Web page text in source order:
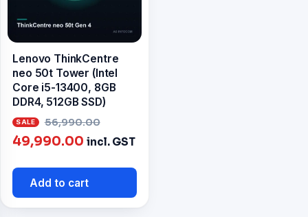
Lenovo ThinkCentre
neo 50t Tower (Intel
Core i5-13400, 8GB
DDR4, 512GB SSD)
56,990.00
price
49,990.00 Current
is:
₹49,990.00.
incl. GST
Add to cart